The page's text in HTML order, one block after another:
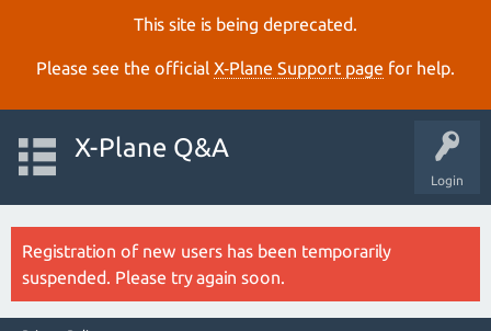
This site is being deprecated.
Please see the official X‑Plane Support page for help.
Login
X-Plane Q&A
Registration of new users has been temporarily
suspended. Please try again soon.